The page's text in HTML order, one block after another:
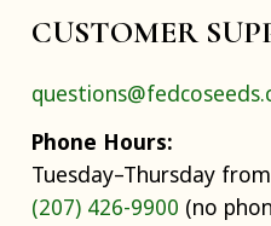
CUSTOMER
Phone Hours:
Tuesday–Thursday
(207) 426-9900 (no